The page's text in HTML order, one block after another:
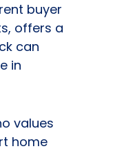
buyer
offers a
can
in
values
home